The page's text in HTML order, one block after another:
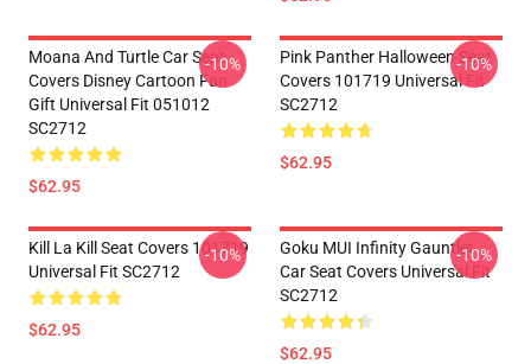
Moana And Turtle Car Seat
Covers Disney Cartoon Fan
Gift Universal Fit 051012
SC2712
$62.95
-10%
Pink Panther Halloween Seat
Covers 101719 Universal Fit
SC2712
$62.95
-10%
Kill La Kill Seat Covers 101719
Universal Fit SC2712
$62.95
-10%
Goku MUI Infinity Gauntlet
Car Seat Covers Universal Fit
SC2712
$62.95
-10%